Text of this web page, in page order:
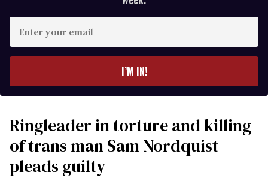
your
I’M IN!
Ringleader in torture and killing
of trans man Sam Nordquist
pleads guilty